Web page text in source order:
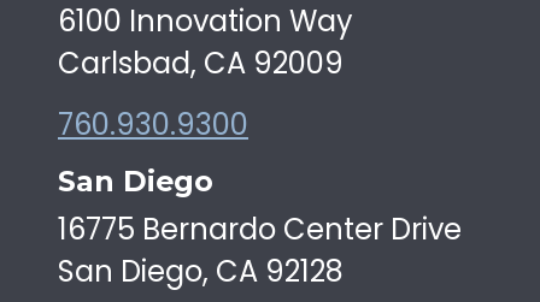
6100 Innovation Way
Carlsbad, CA 92009
760.930.9300
San Diego
16775 Bernardo Center Drive
San Diego, CA 92128